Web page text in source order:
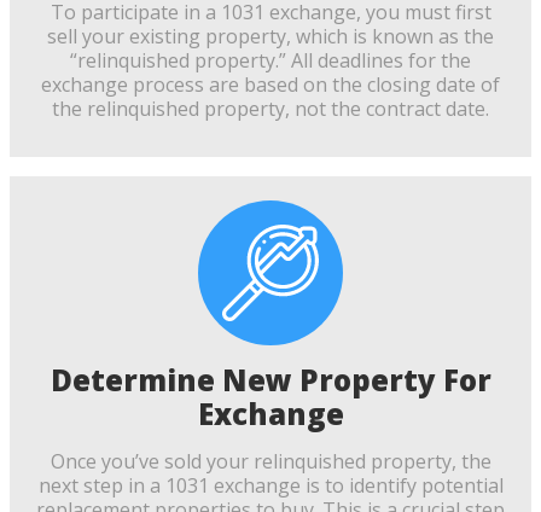
To participate in a 1031 exchange, you must first
sell your existing property, which is known as the
“relinquished property.” All deadlines for the
exchange process are based on the closing date of
the relinquished property, not the contract date.
Determine New Property For
Exchange
Once you’ve sold your relinquished property, the
next step in a 1031 exchange is to identify potential